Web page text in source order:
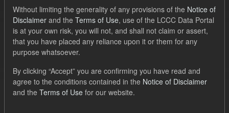
Order by
1 dataset found
CfD
Quarterly Obligation Period
Forecast
Formats:
CSV JSON
Organizations:
Without limiting the generality of any provisions of the Notice of
Disclaimer and the Terms of Use, use of the LCCC Data Portal
is at your own risk, you will not, and shall not claim or assert,
that you have placed any reliance upon it or them for any
purpose whatsoever.
By clicking “Accept” you are confirming you have read and
agree to the conditions contained in the Notice of Disclaimer
and the Terms of Use for our website.